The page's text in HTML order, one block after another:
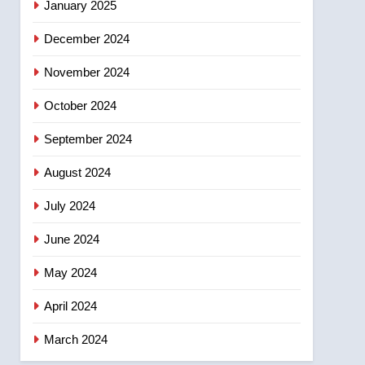
January 2025
December 2024
November 2024
October 2024
September 2024
August 2024
July 2024
June 2024
May 2024
April 2024
March 2024